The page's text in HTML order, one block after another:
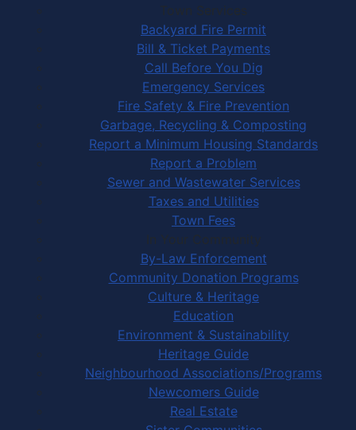
Town Services
Backyard Fire Permit
Bill & Ticket Payments
Call Before You Dig
Emergency Services
Fire Safety & Fire Prevention
Garbage, Recycling & Composting
Report a Minimum Housing Standards
Report a Problem
Sewer and Wastewater Services
Taxes and Utilities
Town Fees
In Your Community
By-Law Enforcement
Community Donation Programs
Culture & Heritage
Education
Environment & Sustainability
Heritage Guide
Neighbourhood Associations/Programs
Newcomers Guide
Real Estate